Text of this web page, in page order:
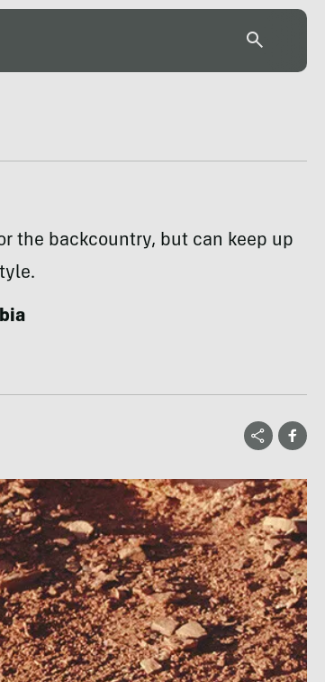
the backcountry, but can keep up